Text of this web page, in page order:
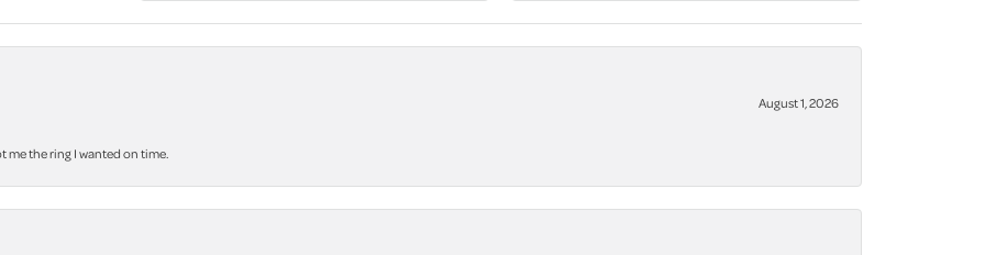
August 1, 2026
me the ring I wanted on time.